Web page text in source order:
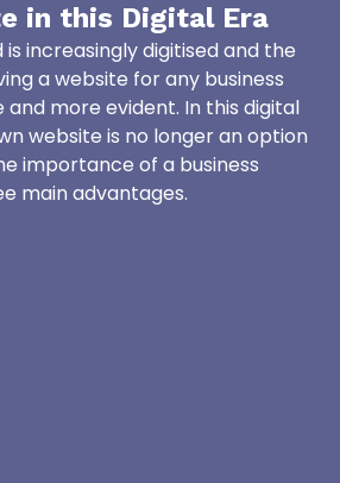
in this Digital Era
increasingly digitised and the
a website for any business
more evident. In this digital
website is no longer an option
importance of a business
main advantages.